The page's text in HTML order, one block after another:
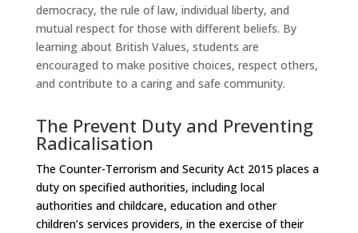
democracy, the rule of law, individual liberty, and
mutual respect for those with different beliefs. By
learning about British Values, students are
encouraged to make positive choices, respect others,
and contribute to a caring and safe community.
The Prevent Duty and Preventing
Radicalisation
The Counter-Terrorism and Security Act 2015 places a
duty on specified authorities, including local
authorities and childcare, education and other
children’s services providers, in the exercise of their